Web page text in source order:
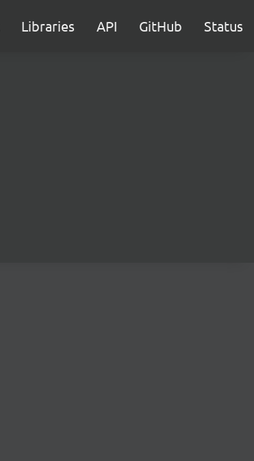
Libraries API GitHub Status